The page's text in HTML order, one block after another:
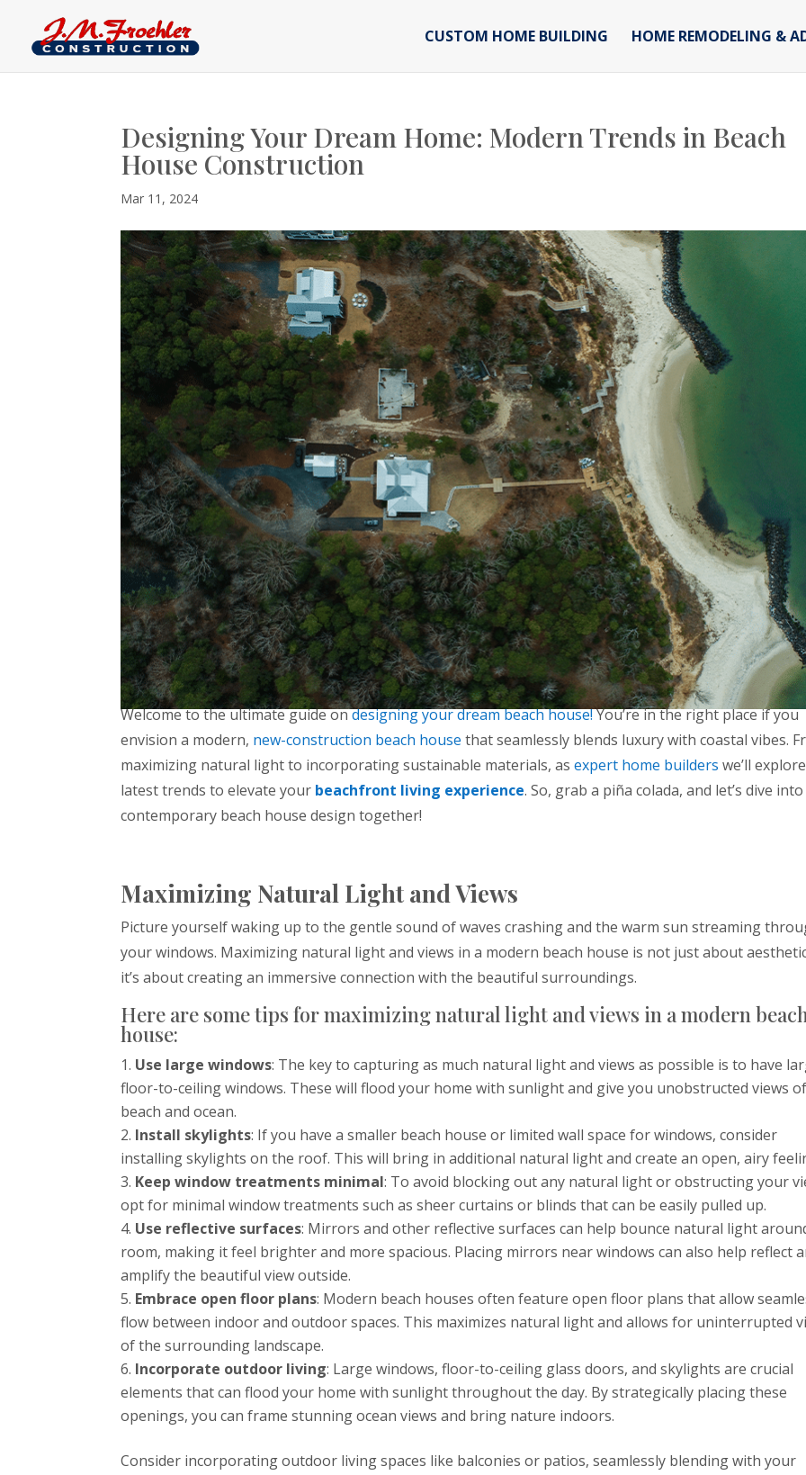
CUSTOM HOME BUILDING HOME REMODELING &
Designing Your Dream Home: Modern Trends in Beach
House Construction
Mar 11, 2024
Welcome to the ultimate guide ondesigning your dream beach house!You’re in the right place if you
envision a modern, new-construction beach house that seamlessly blends luxury with coastal vibes.
maximizing natural light to incorporating sustainable materials, asexpert home builders we’ll
latest trends to elevate your beachfront living experience. So, grab a piña colada, and let’s dive into
contemporary beach house design together!
Maximizing Natural Light and Views
Picture yourself waking up to the gentle sound of waves crashing and the warm sun streaming
your windows. Maximizing natural light and views in a modern beach house is not just about
it’s about creating an immersive connection with the beautiful surroundings.
Here are some tips for maximizing natural light and views in a modern beach
house:
Use large windows: The key to capturing as much natural light and views as possible is to have
floor-to-ceiling windows. These will flood your home with sunlight and give you unobstructed views
beach and ocean.
Install skylights: If you have a smaller beach house or limited wall space for windows, consider
installing skylights on the roof. This will bring in additional natural light and create an open, airy
Keep window treatments minimal: To avoid blocking out any natural light or obstructing your
opt for minimal window treatments such as sheer curtains or blinds that can be easily pulled up.
Use reflective surfaces: Mirrors and other reflective surfaces can help bounce natural light
room, making it feel brighter and more spacious. Placing mirrors near windows can also help reflect
amplify the beautiful view outside.
Embrace open floor plans: Modern beach houses often feature open floor plans that allow
flow between indoor and outdoor spaces. This maximizes natural light and allows for uninterrupted
of the surrounding landscape.
Incorporate outdoor living: Large windows, floor-to-ceiling glass doors, and skylights are crucial
elements that can flood your home with sunlight throughout the day. By strategically placing these
openings, you can frame stunning ocean views and bring nature indoors.
Consider incorporating outdoor living spaces like balconies or patios, seamlessly blending with your